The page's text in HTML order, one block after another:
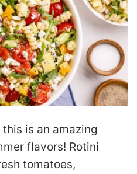
is an amazing
flavors! Rotini
tomatoes,